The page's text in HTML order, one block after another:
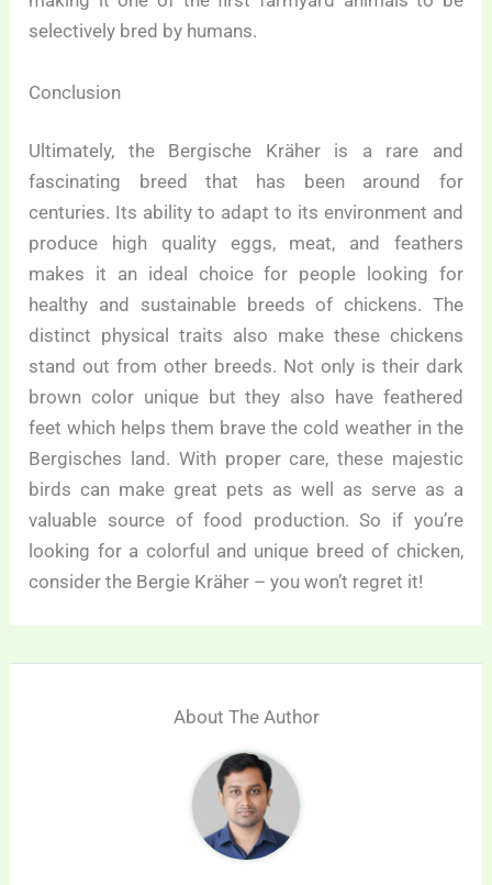
selectively bred by humans.
Conclusion
Ultimately, the Bergische Kräher is a rare and
fascinating breed that has been around for
centuries. Its ability to adapt to its environment and
produce high quality eggs, meat, and feathers
makes it an ideal choice for people looking for
healthy and sustainable breeds of chickens. The
distinct physical traits also make these chickens
stand out from other breeds. Not only is their dark
brown color unique but they also have feathered
feet which helps them brave the cold weather in the
Bergisches land. With proper care, these majestic
birds can make great pets as well as serve as a
valuable source of food production. So if you’re
looking for a colorful and unique breed of chicken,
consider the Bergie Kräher – you won’t regret it!
About The Author